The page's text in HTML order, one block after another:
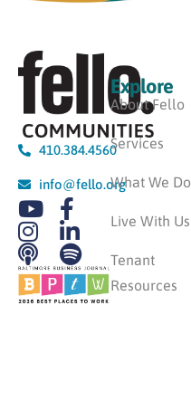
410.384.4560
info@fello.org
Explore
About Fello
Services
What We Do
Live With Us
Tenant
Resources